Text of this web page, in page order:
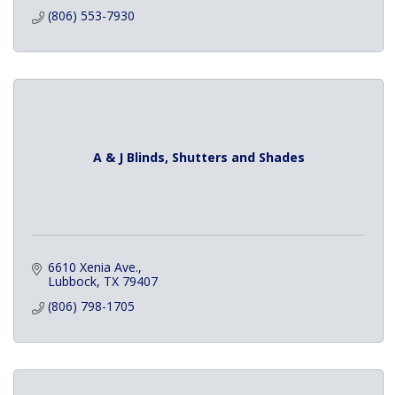
(806) 553-7930
A & J Blinds, Shutters and Shades
6610 Xenia Ave.
Lubbock TX 79407
(806) 798-1705